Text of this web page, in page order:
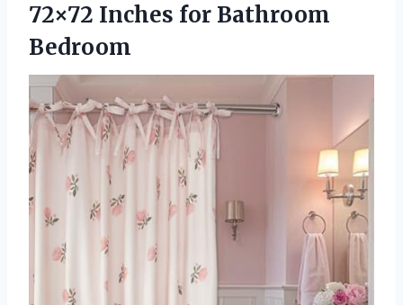
72×72 Inches for Bathroom
Bedroom